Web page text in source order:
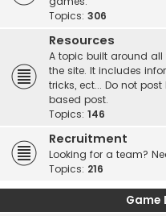
Topics: 306
Resources
A topic built around
the site. It includes
tricks, ect... Do not
based post.
Topics: 146
Recruitment
Looking for a team?
Topics: 216
Game